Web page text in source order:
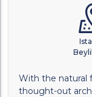
With the natural
thought-out